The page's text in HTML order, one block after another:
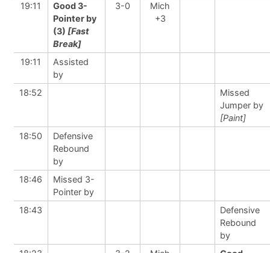
19:11
Good 3-
Pointer by
(3) [Fast
Break]
3-0
Mich
+3
19:11
Assisted
by
18:52
Missed
Jumper by
[Paint]
18:50
Defensive
Rebound
by
18:46
Missed 3-
Pointer by
18:43
Defensive
Rebound
by